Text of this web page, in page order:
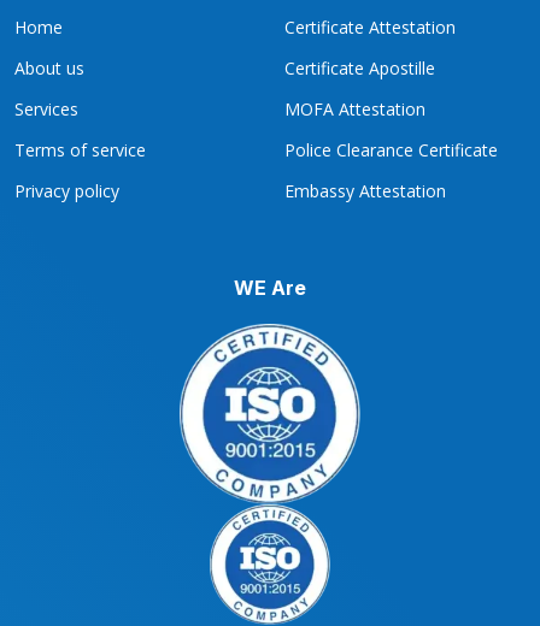
Home
About us
Services
Terms of service
Privacy policy
Certificate Attestation
Certificate Apostille
MOFA Attestation
Police Clearance Certificate
Embassy Attestation
WE Are